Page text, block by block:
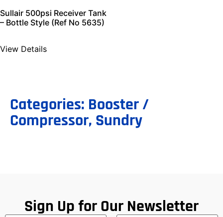
Sullair 500psi Receiver Tank
– Bottle Style (Ref No 5635)
View Details
Categories: Booster /
Compressor, Sundry
Sign Up for Our Newsletter